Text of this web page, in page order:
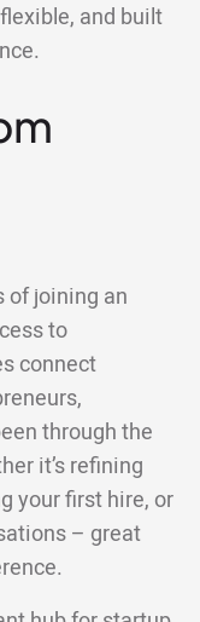
and built
of joining an
to
connect
through the
it’s refining
your first hire, or
– great